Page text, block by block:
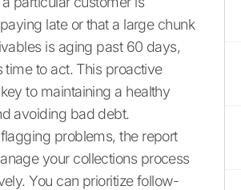
late or that a large chunk
is aging past 60 days,
time to act. This proactive
to maintaining a healthy
avoiding bad debt.
problems, the report
your collections process
You can prioritize follow-